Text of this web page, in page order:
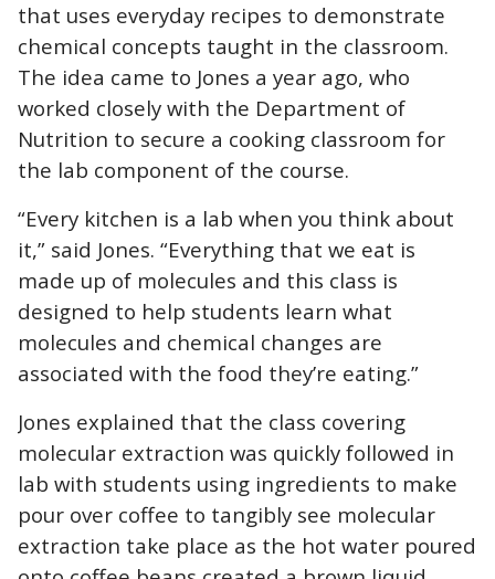
that uses everyday recipes to demonstrate
chemical concepts taught in the classroom.
The idea came to Jones a year ago, who
worked closely with the Department of
Nutrition to secure a cooking classroom for
the lab component of the course.
“Every kitchen is a lab when you think about
it,” said Jones. “Everything that we eat is
made up of molecules and this class is
designed to help students learn what
molecules and chemical changes are
associated with the food they’re eating.”
Jones explained that the class covering
molecular extraction was quickly followed in
lab with students using ingredients to make
pour over coffee to tangibly see molecular
extraction take place as the hot water poured